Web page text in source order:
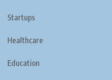
Startups
Healthcare
Education